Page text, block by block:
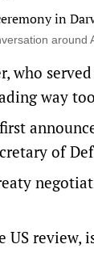
who
way
of
US